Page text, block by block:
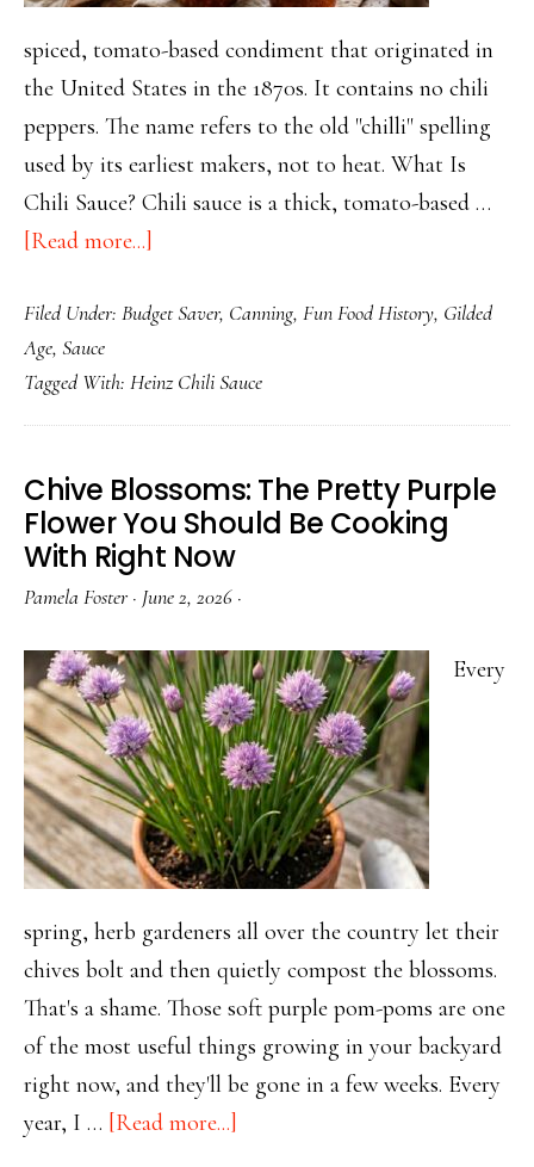
spiced, tomato-based condiment that originated in
the United States in the 1870s. It contains no chili
peppers. The name refers to the old "chilli" spelling
used by its earliest makers, not to heat. What Is
Chili Sauce? Chili sauce is a thick, tomato-based …
[Read more...]
History
Chili
Sauce:
Frugal,
Forgotten
Condiment
Filed Under: Budget Saver, Canning, Fun Food History, Gilded
Age, Sauce
Tagged With: Heinz Chili Sauce
Chive Blossoms: The Pretty Purple
Flower You Should Be Cooking
With Right Now
Pamela Foster · June 2, 2026 ·
Every
spring, herb gardeners all over the country let their
chives bolt and then quietly compost the blossoms.
That's a shame. Those soft purple pom-poms are one
of the most useful things growing in your backyard
right now, and they'll be gone in a few weeks. Every
year, I … [Read more...]